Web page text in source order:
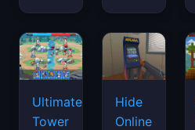
Ultimate
Tower
Hide
Online